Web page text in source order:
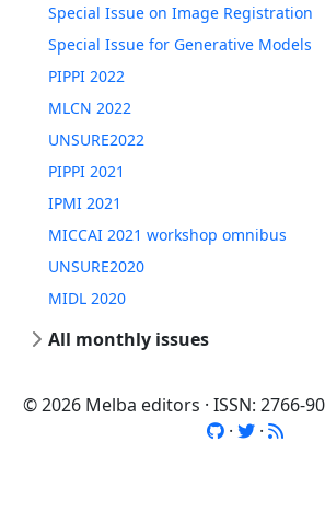
Special Issue on Image Registration
Special Issue for Generative Models
PIPPI 2022
MLCN 2022
UNSURE2022
PIPPI 2021
IPMI 2021
MICCAI 2021 workshop omnibus
UNSURE2020
MIDL 2020
All monthly issues
© 2026 Melba editors · ISSN: 2766-
·
·